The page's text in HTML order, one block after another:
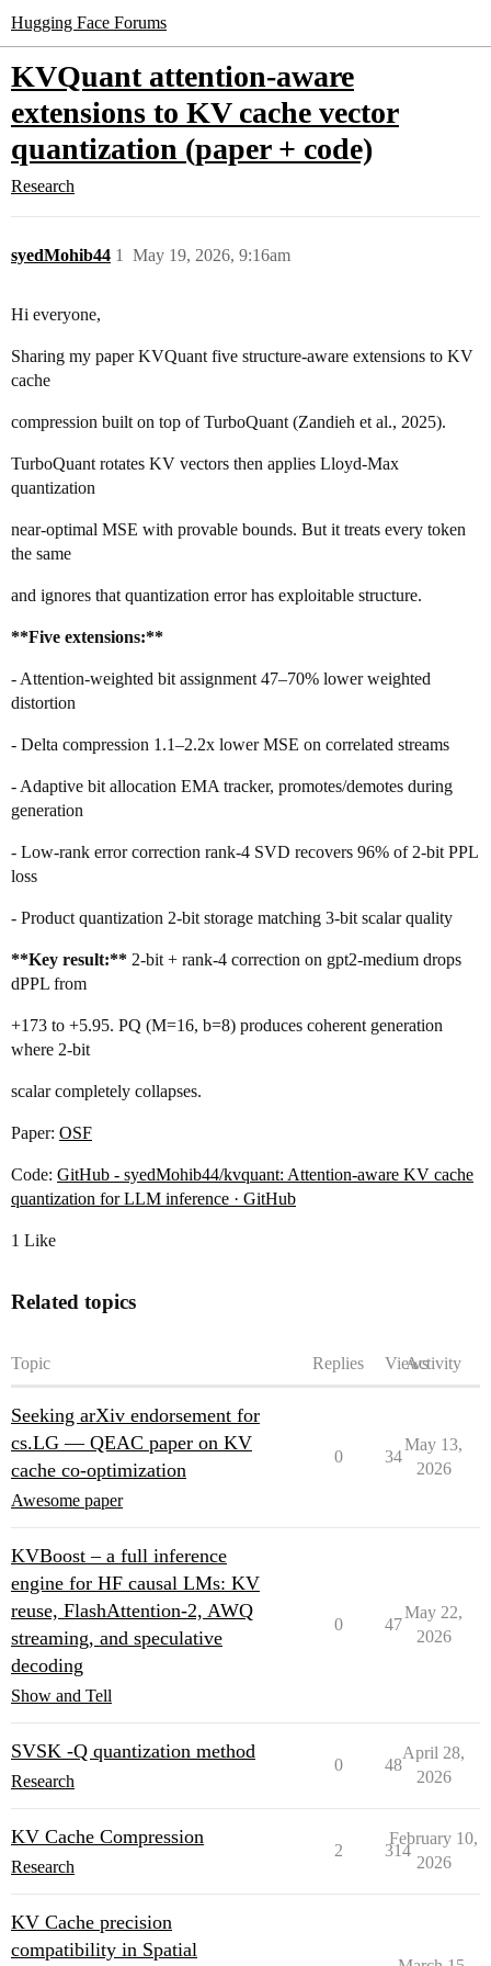
Hugging Face Forums
KVQuant attention-aware
extensions to KV cache vector
quantization (paper + code)
Research
syedMohib44 May 19, 2026, 9:16am
1
Hi everyone,
Sharing my paper KVQuant five structure-aware extensions to KV
cache
compression built on top of TurboQuant (Zandieh et al., 2025).
TurboQuant rotates KV vectors then applies Lloyd-Max
quantization
near-optimal MSE with provable bounds. But it treats every token
the same
and ignores that quantization error has exploitable structure.
**Five extensions:**
- Attention-weighted bit assignment 47–70% lower weighted
distortion
- Delta compression 1.1–2.2x lower MSE on correlated streams
- Adaptive bit allocation EMA tracker, promotes/demotes during
generation
- Low-rank error correction rank-4 SVD recovers 96% of 2-bit PPL
loss
- Product quantization 2-bit storage matching 3-bit scalar quality
**Key result:** 2-bit + rank-4 correction on gpt2-medium drops
dPPL from
+173 to +5.95. PQ (M=16, b=8) produces coherent generation
where 2-bit
scalar completely collapses.
Paper: OSF
Code: GitHub - syedMohib44/kvquant: Attention-aware KV cache
quantization for LLM inference · GitHub
1 Like
Related topics
Topic Replies ViewsActivity
Seeking arXiv endorsement for
cs.LG — QEAC paper on KV
cache co-optimization
Awesome paper
0 34
May 13,
2026
KVBoost – a full inference
engine for HF causal LMs: KV
reuse, FlashAttention-2, AWQ
streaming, and speculative
decoding
Show and Tell
0 47
May 22,
2026
SVSK -Q quantization method
Research
0 48
April 28,
2026
KV Cache Compression
Research
2 314
February 10,
2026
KV Cache precision
compatibility in Spatial